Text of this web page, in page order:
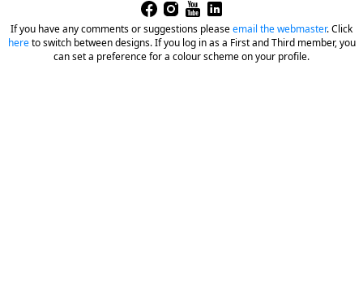
If you have any comments or suggestions pleaseemail the webmaster.Click
hereto switch between designs. If you log in as a First and Third member, you
can set a preference for a colour scheme on your profile.